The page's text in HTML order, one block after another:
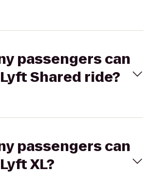
passengers can
Shared ride?
passengers can
XL?